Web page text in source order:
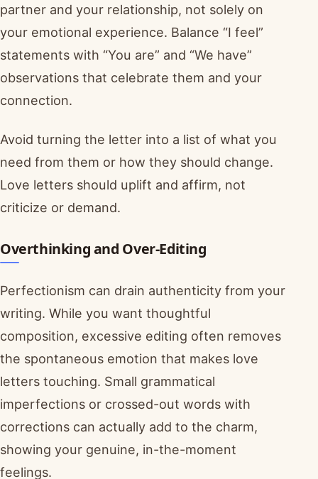
partner and your relationship, not solely on
your emotional experience. Balance “I feel”
statements with “You are” and “We have”
observations that celebrate them and your
connection.
Avoid turning the letter into a list of what you
need from them or how they should change.
Love letters should uplift and affirm, not
criticize or demand.
Overthinking and Over-Editing
Perfectionism can drain authenticity from your
writing. While you want thoughtful
composition, excessive editing often removes
the spontaneous emotion that makes love
letters touching. Small grammatical
imperfections or crossed-out words with
corrections can actually add to the charm,
showing your genuine, in-the-moment
feelings.